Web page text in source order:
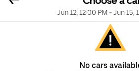
Jun 12, 12:00 PM-Jun 15,
No cars